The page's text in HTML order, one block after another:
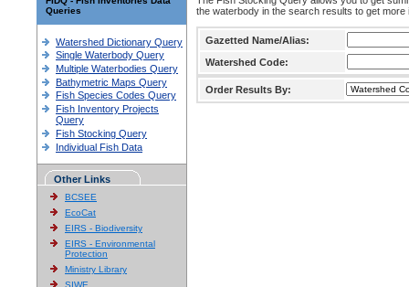
Queries
Watershed Dictionary Query
Single Waterbody Query
Multiple Waterbodies Query
Bathymetric Maps Query
Fish Species Codes Query
Fish Inventory Projects
Query
Fish Stocking Query
Individual Fish Data
Other Links
BCSEE
EcoCat
EIRS - Biodiversity
EIRS - Environmental
Protection
Ministry Library
SIWE
the waterbody in the search results to get more
Gazetted Name/Alias:
Watershed Code:
Order Results By: